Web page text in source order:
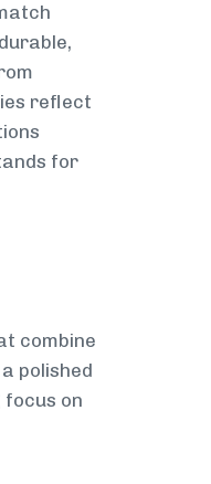
reflect
for
combine
polished
focus on